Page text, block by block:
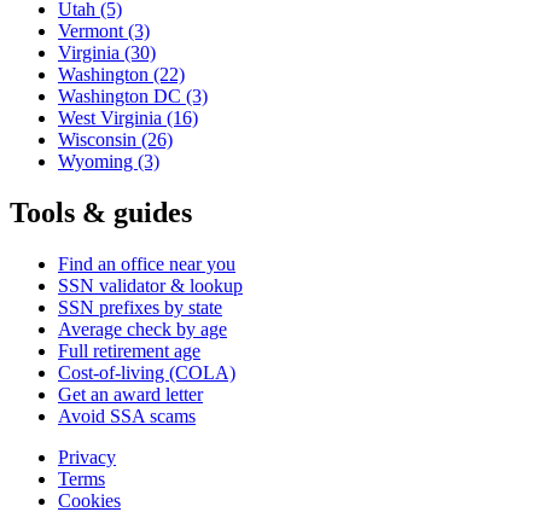
Utah (5)
Vermont (3)
Virginia (30)
Washington (22)
Washington DC (3)
West Virginia (16)
Wisconsin (26)
Wyoming (3)
Tools & guides
Find an office near you
SSN validator & lookup
SSN prefixes by state
Average check by age
Full retirement age
Cost-of-living (COLA)
Get an award letter
Avoid SSA scams
Privacy
Terms
Cookies